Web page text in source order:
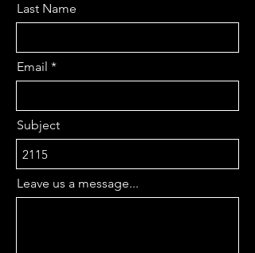
Last Name
Email
Subject
Leave us a message...